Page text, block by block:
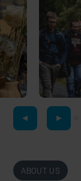
ABOUT US